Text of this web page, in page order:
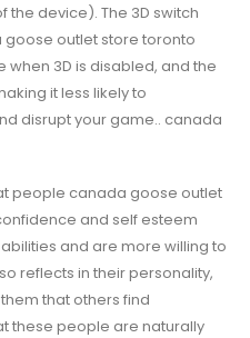
the device). The 3D switch
outlet store toronto
3D is disabled, and the
it less likely to
disrupt your game.. canada
people canada goose outlet
and self esteem
and are more willing to
reflects in their personality,
that others find
these people are naturally